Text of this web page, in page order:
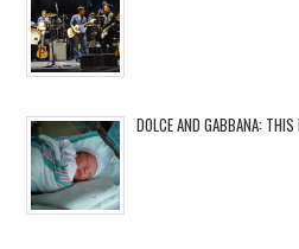
DOLCE AND GABBANA: